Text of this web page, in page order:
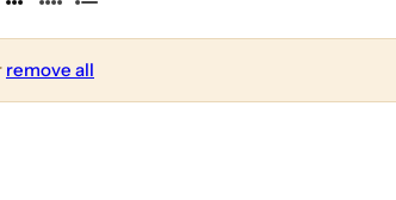
3
C
o
l
4
C
o
l
L
i
s
t
remove all